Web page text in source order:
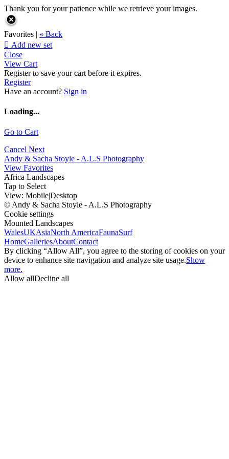
Thank you for your patience while we retrieve your images.
Favorites | « Back
 Add new set
Close
View Cart
Register to save your cart before it expires.
Register
Have an account? Sign in
Loading...
Go to Cart
Cancel Next
Andy & Sacha Stoyle - A.L.S Photography
View Favorites
Africa Landscapes
Tap to Select
View: Mobile|Desktop
© Andy & Sacha Stoyle - A.L.S Photography
Cookie settings
Mounted Landscapes
WalesUKAsiaNorth AmericaFaunaSurf
HomeGalleriesAboutContact
By clicking “Allow All”, you agree to the storing of cookies on your
device to enhance site navigation and analyze site usage.Show
more.
Allow allDecline all